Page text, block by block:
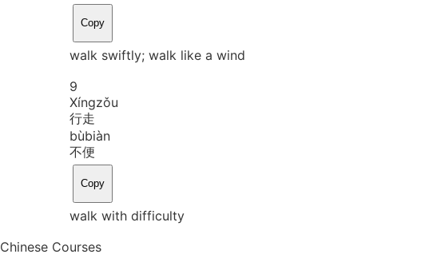
Copy
walk swiftly; walk like a wind
9
Xíngzǒu
行走
bùbiàn
不便
Copy
walk with difficulty
Chinese Courses